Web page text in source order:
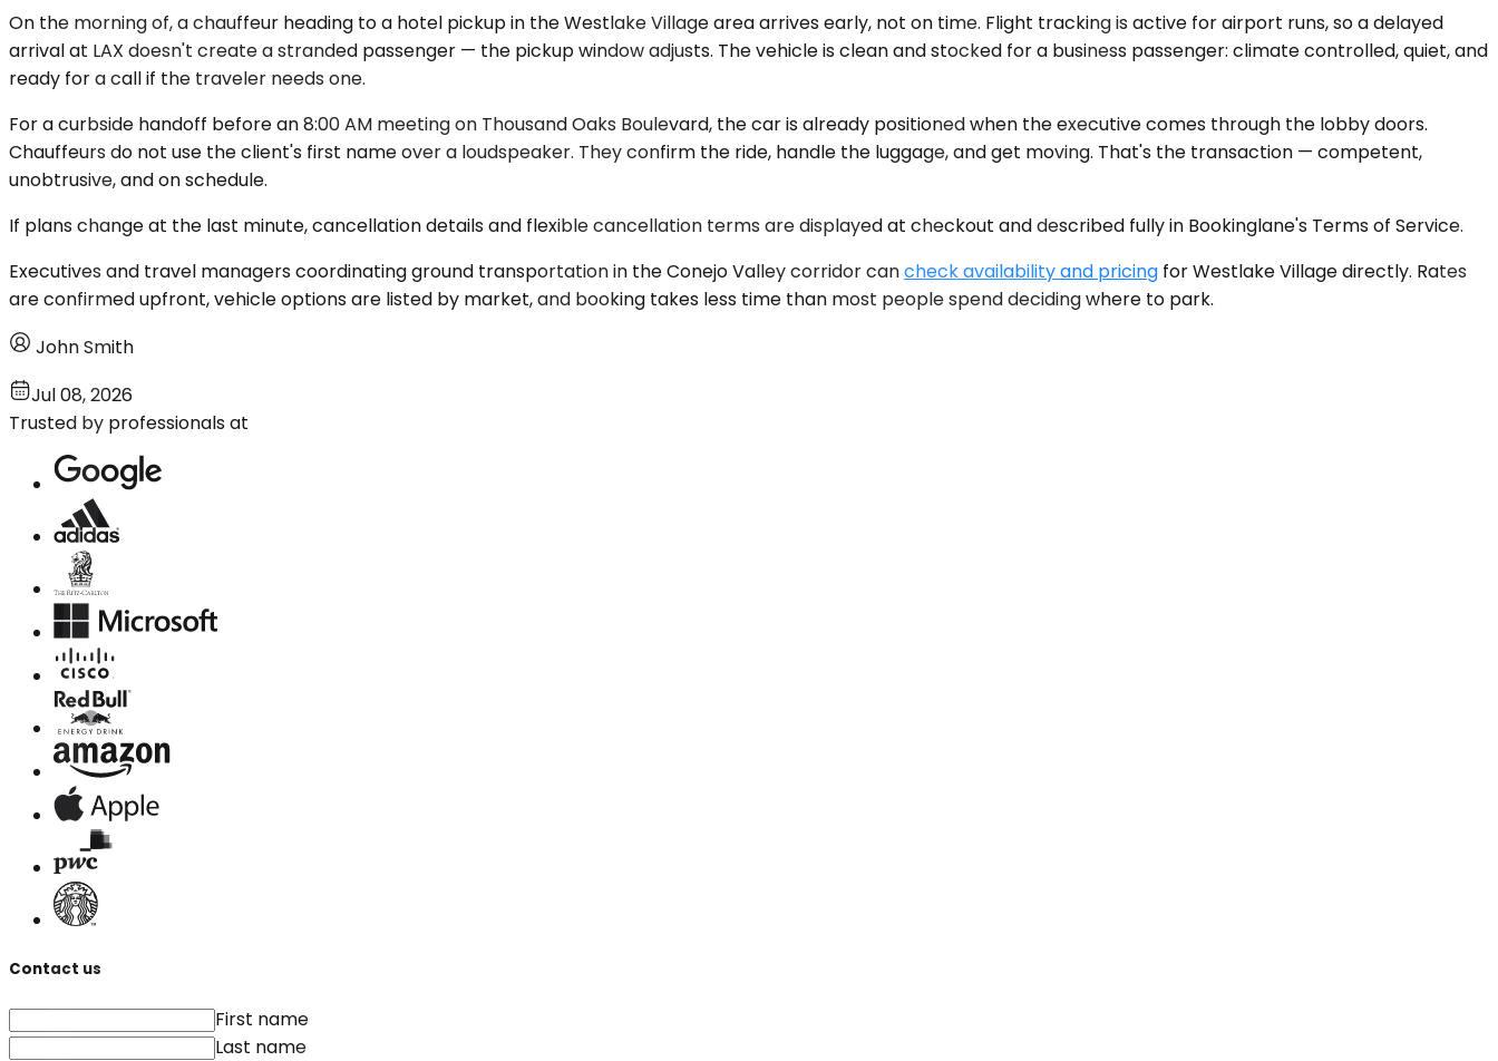
On the morning of, a chauffeur heading to a hotel pickup in the Westlake Village area arrives early, not on time. Flight tracking is active for airport runs, so a delayed
arrival at LAX doesn't create a stranded passenger — the pickup window adjusts. The vehicle is clean and stocked for a business passenger: climate controlled, quiet, and
ready for a call if the traveler needs one.
For a curbside handoff before an 8:00 AM meeting on Thousand Oaks Boulevard, the car is already positioned when the executive comes through the lobby doors.
Chauffeurs do not use the client's first name over a loudspeaker. They confirm the ride, handle the luggage, and get moving. That's the transaction — competent,
unobtrusive, and on schedule.
If plans change at the last minute, cancellation details and flexible cancellation terms are displayed at checkout and described fully in Bookinglane's Terms of Service.
Executives and travel managers coordinating ground transportation in the Conejo Valley corridor cancheck availability and pricing for Westlake Village directly. Rates
are confirmed upfront, vehicle options are listed by market, and booking takes less time than most people spend deciding where to park.
John Smith
Jul 08, 2026
Trusted by professionals at
Contact us
First name
Last name